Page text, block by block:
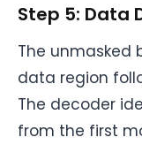
Step 5: Data
The unmasked
data region
The decoder
from the first